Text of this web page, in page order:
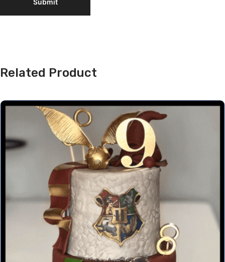
Related Product